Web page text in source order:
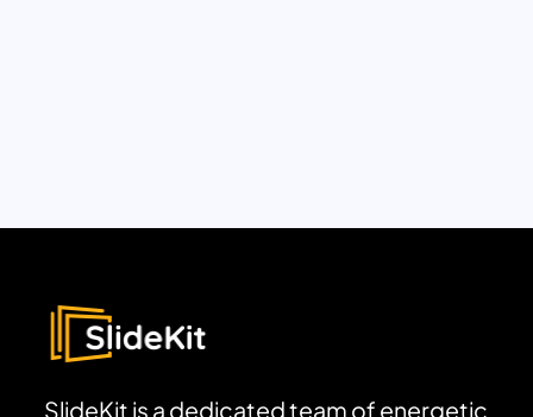
SlideKit is a dedicated team of energetic